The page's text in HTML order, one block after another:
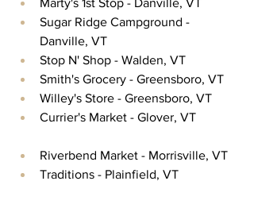
Marty's 1st Stop - Danville, VT
Sugar Ridge Campground -
Danville, VT
Stop N' Shop - Walden, VT
Smith's Grocery - Greensboro, VT
Willey's Store - Greensboro, VT
Currier's Market - Glover, VT
Riverbend Market - Morrisville, VT
Traditions - Plainfield, VT